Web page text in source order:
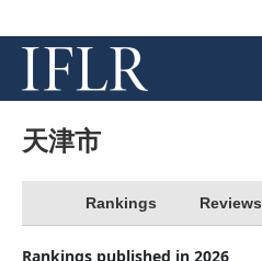
天津市
Rankings Reviews
Rankings published in 2026